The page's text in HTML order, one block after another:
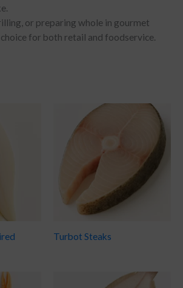
or preparing whole in gourmet
for both retail and foodservice.
Turbot Steaks